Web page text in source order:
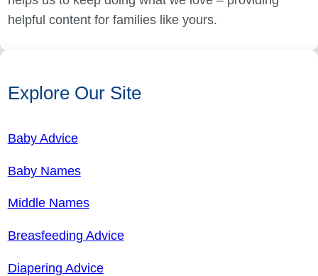
helpful content for families like yours.
Explore Our Site
Baby Advice
Baby Names
Middle Names
Breasfeeding Advice
Diapering Advice